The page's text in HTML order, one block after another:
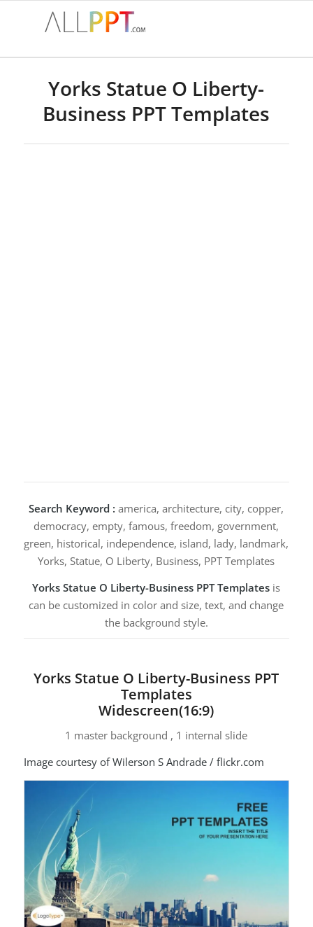
Yorks Statue O Liberty-
Business PPT Templates
Search Keyword : america, architecture, city, copper,
democracy, empty, famous, freedom, government,
green, historical, independence, island, lady, landmark,
Yorks, Statue, O Liberty, Business, PPT Templates
Yorks Statue O Liberty-Business PPT Templates is
can be customized in color and size, text, and change
the background style.
Yorks Statue O Liberty-Business PPT
Templates
Widescreen(16:9)
1 master background , 1 internal slide
Image courtesy of Wilerson S Andrade / flickr.com